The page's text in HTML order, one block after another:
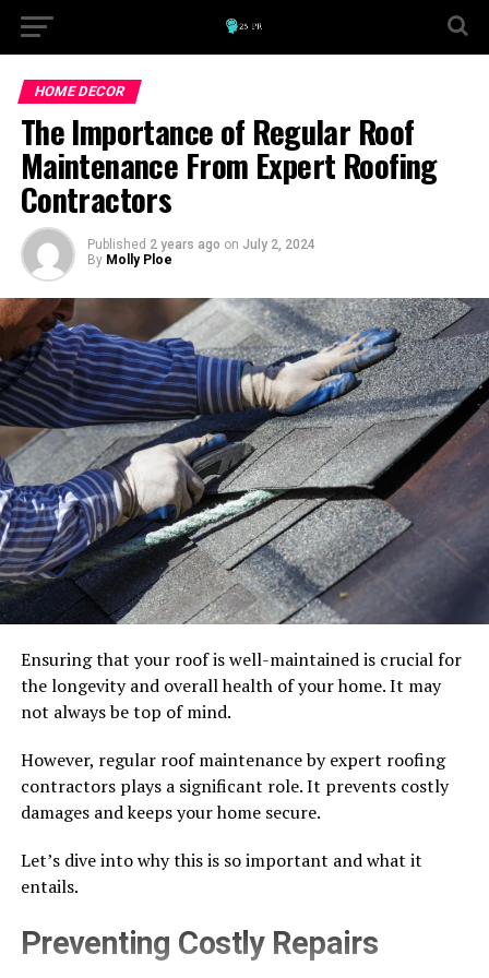
HOME DECOR
The Importance of Regular Roof
Maintenance From Expert Roofing
Contractors
Published 2 years ago on July 2, 2024
By Molly Ploe
Ensuring that your roof is well-maintained is crucial for
the longevity and overall health of your home. It may
not always be top of mind.
However, regular roof maintenance by expert roofing
contractors plays a significant role. It prevents costly
damages and keeps your home secure.
Let’s dive into why this is so important and what it
entails.
Preventing Costly Repairs